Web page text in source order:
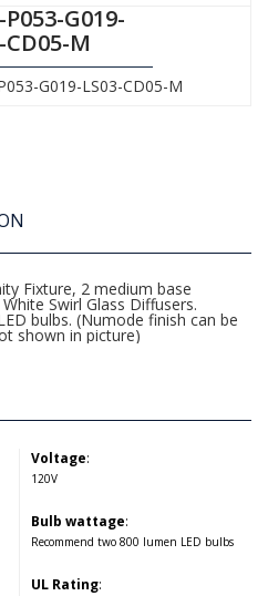
G019-
CD05-M
G019-LS03-CD05-M
Fixture, 2 medium base
Swirl Glass Diffusers.
bulbs. (Numode finish can be
shown in picture)
Voltage:
120V
Bulb wattage:
Recommend two 800 lumen LED bulbs
UL Rating: